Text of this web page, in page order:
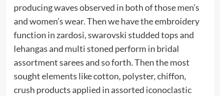
producing waves observed in both of those men’s
and women’s wear. Then we have the embroidery
function in zardosi, swarovski studded tops and
lehangas and multi stoned perform in bridal
assortment sarees and so forth. Then the most
sought elements like cotton, polyster, chiffon,
crush products applied in assorted iconoclastic